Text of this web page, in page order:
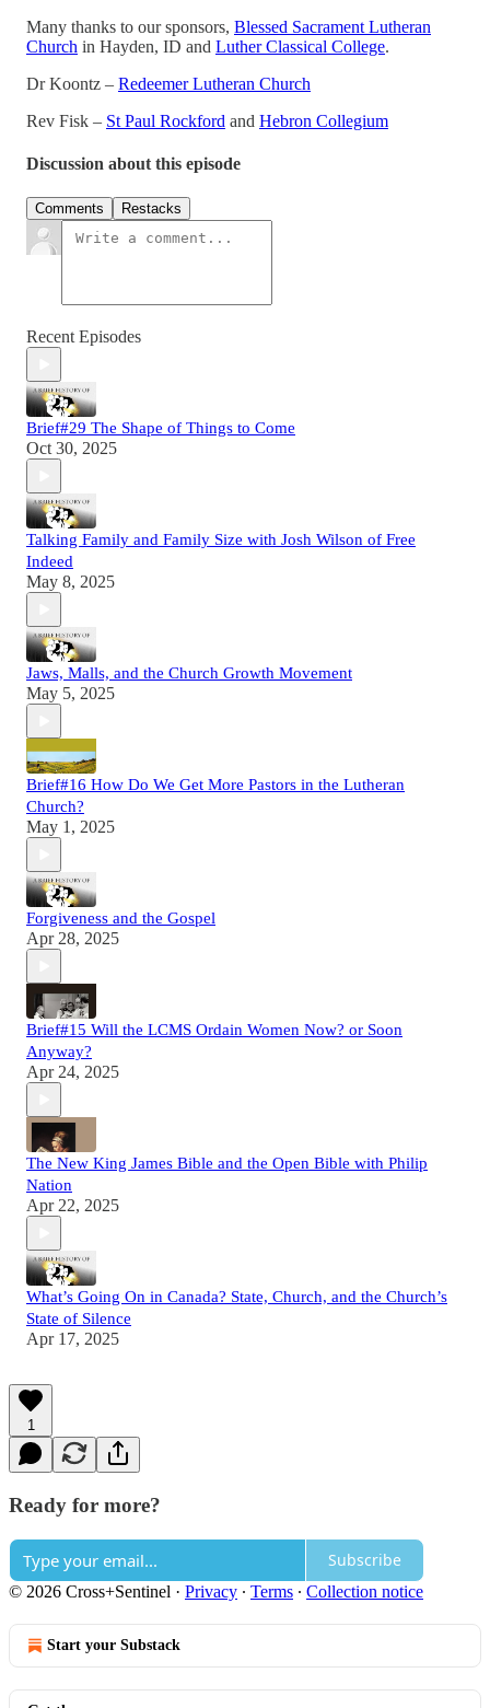
Many thanks to our sponsors, Blessed Sacrament Lutheran
Church in Hayden, ID and Luther Classical College.
Dr Koontz – Redeemer Lutheran Church
Rev Fisk – St Paul Rockford and Hebron Collegium
Discussion about this episode
Comments Restacks
Recent Episodes
Brief#29 The Shape of Things to Come
Oct 30, 2025
Talking Family and Family Size with Josh Wilson of Free
Indeed
May 8, 2025
Jaws, Malls, and the Church Growth Movement
May 5, 2025
Brief#16 How Do We Get More Pastors in the Lutheran
Church?
May 1, 2025
Forgiveness and the Gospel
Apr 28, 2025
Brief#15 Will the LCMS Ordain Women Now? or Soon
Anyway?
Apr 24, 2025
The New King James Bible and the Open Bible with Philip
Nation
Apr 22, 2025
What’s Going On in Canada? State, Church, and the Church’s
State of Silence
Apr 17, 2025
1
Ready for more?
Subscribe
© 2026 Cross+Sentinel · Privacy ∙ Terms ∙ Collection notice
Start your Substack